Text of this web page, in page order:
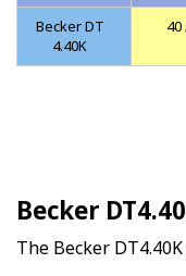
Becker DT
4.40K
40
Becker
The Becker